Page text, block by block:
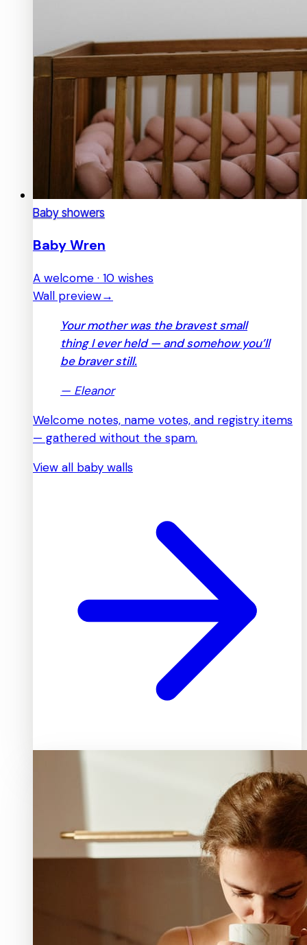
Baby showers
Baby Wren
A welcome · 10 wishes
Wall preview→
Your mother was the bravest small
thing I ever held — and somehow you’ll
be braver still.
— Eleanor
Welcome notes, name votes, and registry items
— gathered without the spam.
View all baby walls